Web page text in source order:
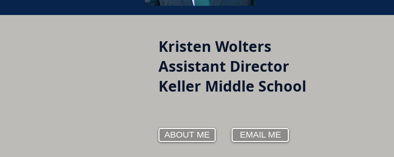
Kristen Wolters
Assistant Director
Keller Middle School
ABOUT ME EMAIL ME